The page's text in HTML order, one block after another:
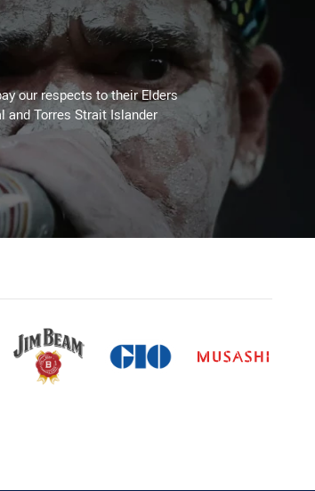
our respects to their Elders
and Torres Strait Islander